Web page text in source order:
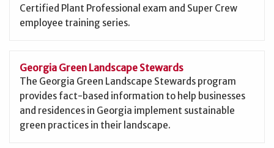
Certified Plant Professional exam and Super Crew
employee training series.
Georgia Green Landscape Stewards
The Georgia Green Landscape Stewards program
provides fact-based information to help businesses
and residences in Georgia implement sustainable
green practices in their landscape.